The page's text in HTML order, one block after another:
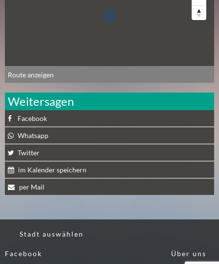
C
H
S
T
R
S
A
M
S
T
Route anzeigen
Weitersagen
Facebook
Whatsapp
Twitter
im Kalender speichern
per Mail
Stadt auswählen
Facebook Über uns